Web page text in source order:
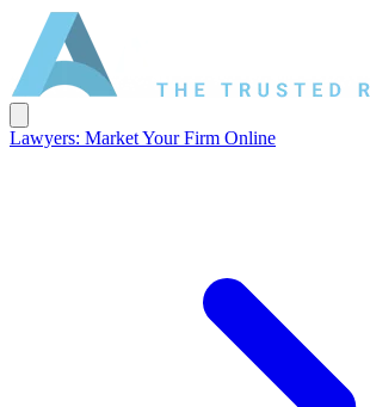
Lawyers: Market Your Firm Online